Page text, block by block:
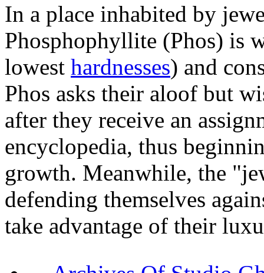
In a place inhabited by
Phosphophyllite (Phos) is
lowest hardnesses) and
Phos asks their aloof but
after they receive an
encyclopedia, thus
growth. Meanwhile, the
defending themselves
take advantage of their